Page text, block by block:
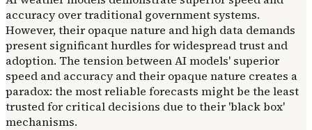
accuracy over traditional government systems.
However, their opaque nature and high data demands
present significant hurdles for widespread trust and
adoption. The tension between AI models' superior
speed and accuracy and their opaque nature creates a
paradox: the most reliable forecasts might be the least
trusted for critical decisions due to their 'black box'
mechanisms.